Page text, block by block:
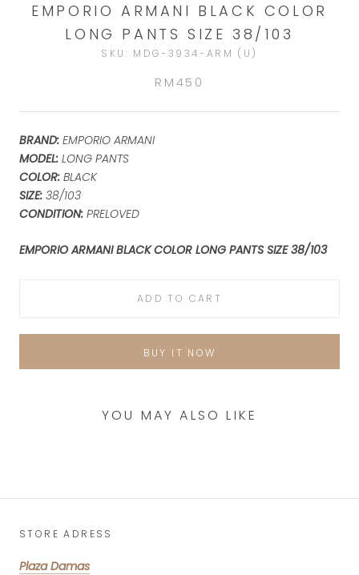
EMPORIO ARMANI BLACK COLOR
LONG PANTS SIZE 38/103
SKU: MDG-3934-ARM (U)
RM450
BRAND: EMPORIO ARMANI
MODEL: LONG PANTS
COLOR: BLACK
SIZE: 38/103
CONDITION: PRELOVED
EMPORIO ARMANI BLACK COLOR LONG PANTS SIZE 38/103
ADD TO CART
BUY IT NOW
YOU MAY ALSO LIKE
STORE ADRESS
Plaza Damas